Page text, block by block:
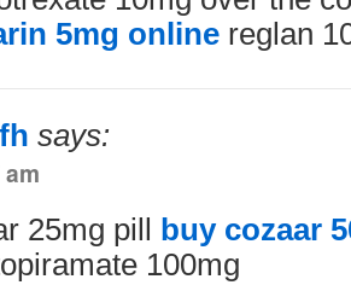
5mg online reglan
says:
25mg pill
buy cozaar
100mg